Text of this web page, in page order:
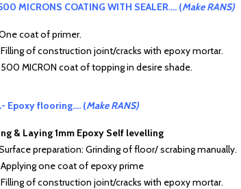
MICRONS COATING WITH SEALER…. (Make RANS)
coat of primer.
Filling of construction joint/cracks with epoxy mortar.
MICRON coat of topping in desire shade.
Epoxy flooring…. (Make RANS)
& Laying 1mm Epoxy Self levelling
preparation: Grinding of floor/ scrabing manually.
one coat of epoxy prime
of construction joint/cracks with epoxy mortar.